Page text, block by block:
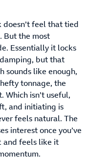
doesn’t feel that tied
But the most
Essentially it locks
but that
sounds like enough,
tonnage, the
Which isn’t useful,
and initiating is
feels natural. The
interest once you’ve
and feels like it